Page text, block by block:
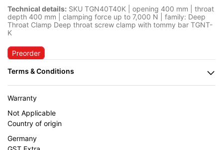
Technical details: SKU TGN40T40K | opening 400 mm | throat
depth 400 mm | clamping force up to 7,000 N | family: Deep
Throat Clamp Deep throat screw clamp with tommy bar TGNT-
K
Preorder
Warranty
Not Applicable
Country of origin
Germany